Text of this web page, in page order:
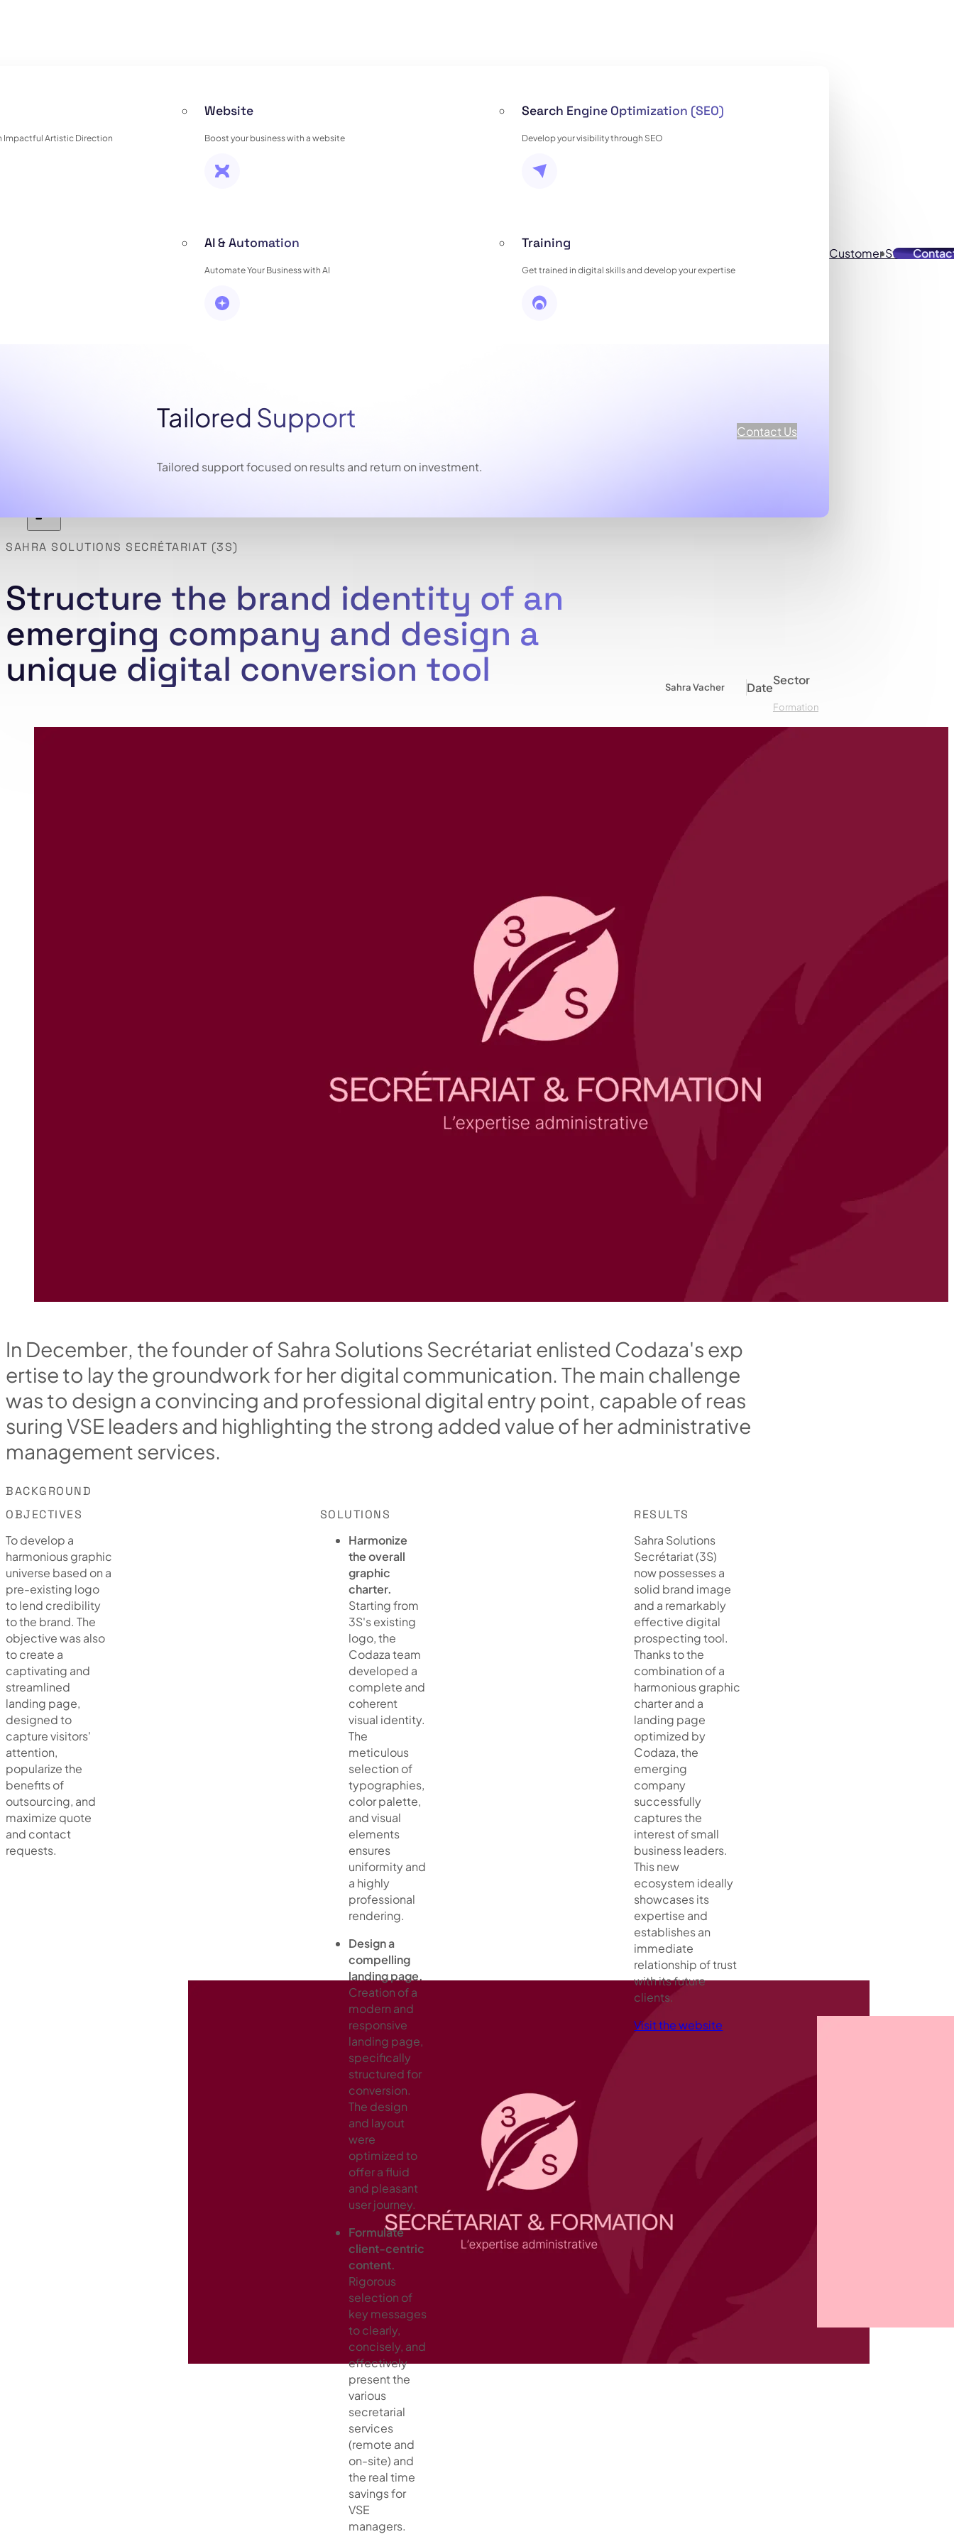
Impactful Artistic Direction
Website
Boost your business with a website
Search Engine Optimization (SEO)
Develop your visibility through SEO
AI & Automation
Automate Your Business with AI
Training
Get trained in digital skills and develop your expertise
Tailored Support
Tailored support focused on results and return on investment.
Contact Us
Customer Stories
Structure the brand identity of an
emerging company and design a
unique digital conversion tool
SAHRA SOLUTIONS SECRÉTARIAT (3S)
Sahra Vacher Date
Sector
Formation
In December, thefounderof Sahra Solutions Secrétariat enlisted Codaza's exp
ertise to laythe groundworkfor herdigital communication. The main challenge
was to design a convincing and professional digital entry point, capable of reas
suring VSE leaders and highlighting the strong added value of heradministrative
management services.
BACKGROUND
OBJECTIVES
To develop a
harmonious graphic
universe based on a
pre-existing logo
to lend credibility
to the brand. The
objective was also
to create a
captivating and
streamlined
landing page,
designed to
capture visitors'
attention,
popularize the
benefits of
outsourcing, and
maximize quote
and contact
requests.
SOLUTIONS
Harmonize
the overall
graphic
charter.
Starting from
3S's existing
logo, the
Codaza team
developed a
complete and
coherent
visual identity.
The
meticulous
selection of
typographies,
color palette,
and visual
elements
ensures
uniformity and
a highly
professional
rendering.
Design a
compelling
landing page.
Creation of a
modern and
responsive
landing page,
specifically
structured for
conversion.
The design
and layout
were
optimized to
offer a fluid
and pleasant
user journey.
Formulate
client-centric
content.
Rigorous
selection of
key messages
to clearly,
concisely, and
effectively
present the
various
secretarial
services
(remote and
on-site) and
the real time
savings for
VSE
managers.
RESULTS
Sahra Solutions
Secrétariat (3S)
now possesses a
solid brand image
and a remarkably
effective digital
prospecting tool.
Thanks to the
combination of a
harmonious graphic
charter and a
landing page
optimized by
Codaza, the
emerging
company
successfully
captures the
interest of small
business leaders.
This new
ecosystem ideally
showcases its
expertise and
establishes an
immediate
relationship of trust
with its future
clients.
Visit the website